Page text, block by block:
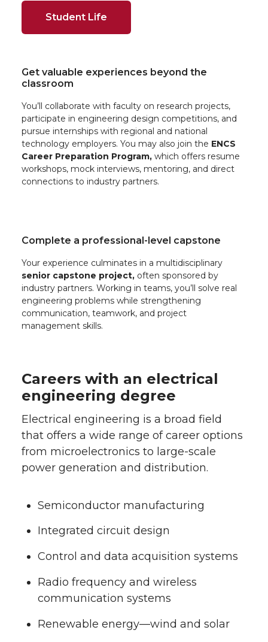
Student Life
Get valuable experiences beyond the
classroom
You’ll collaborate with faculty on research projects,
participate in engineering design competitions, and
pursue internships with regional and national
technology employers. You may also join the ENCS
Career Preparation Program, which offers resume
workshops, mock interviews, mentoring, and direct
connections to industry partners.
Complete a professional-level capstone
Your experience culminates in a multidisciplinary
senior capstone project, often sponsored by
industry partners. Working in teams, you’ll solve real
engineering problems while strengthening
communication, teamwork, and project
management skills.
Careers with an electrical
engineering degree
Electrical engineering is a broad field
that offers a wide range of career options
from microelectronics to large-scale
power generation and distribution.
Semiconductor manufacturing
Integrated circuit design
Control and data acquisition systems
Radio frequency and wireless
communication systems
Renewable energy—wind and solar